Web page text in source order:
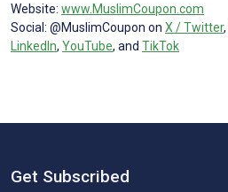
Website: www.MuslimCoupon.com
Social: @MuslimCoupon on X / Twitter,
LinkedIn, YouTube, and TikTok
Get Subscribed